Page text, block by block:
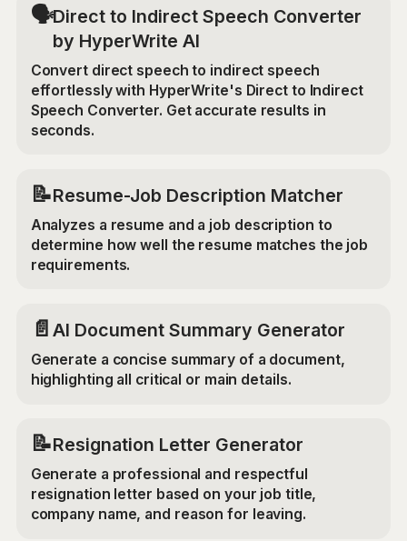
🗣️Direct to Indirect Speech Converter
by HyperWrite AI
Convert direct speech to indirect speech
effortlessly with HyperWrite's Direct to Indirect
Speech Converter. Get accurate results in
seconds.
📝Resume-Job Description Matcher
Analyzes a resume and a job description to
determine how well the resume matches the job
requirements.
📄 AI Document Summary Generator
Generate a concise summary of a document,
highlighting all critical or main details.
📝Resignation Letter Generator
Generate a professional and respectful
resignation letter based on your job title,
company name, and reason for leaving.